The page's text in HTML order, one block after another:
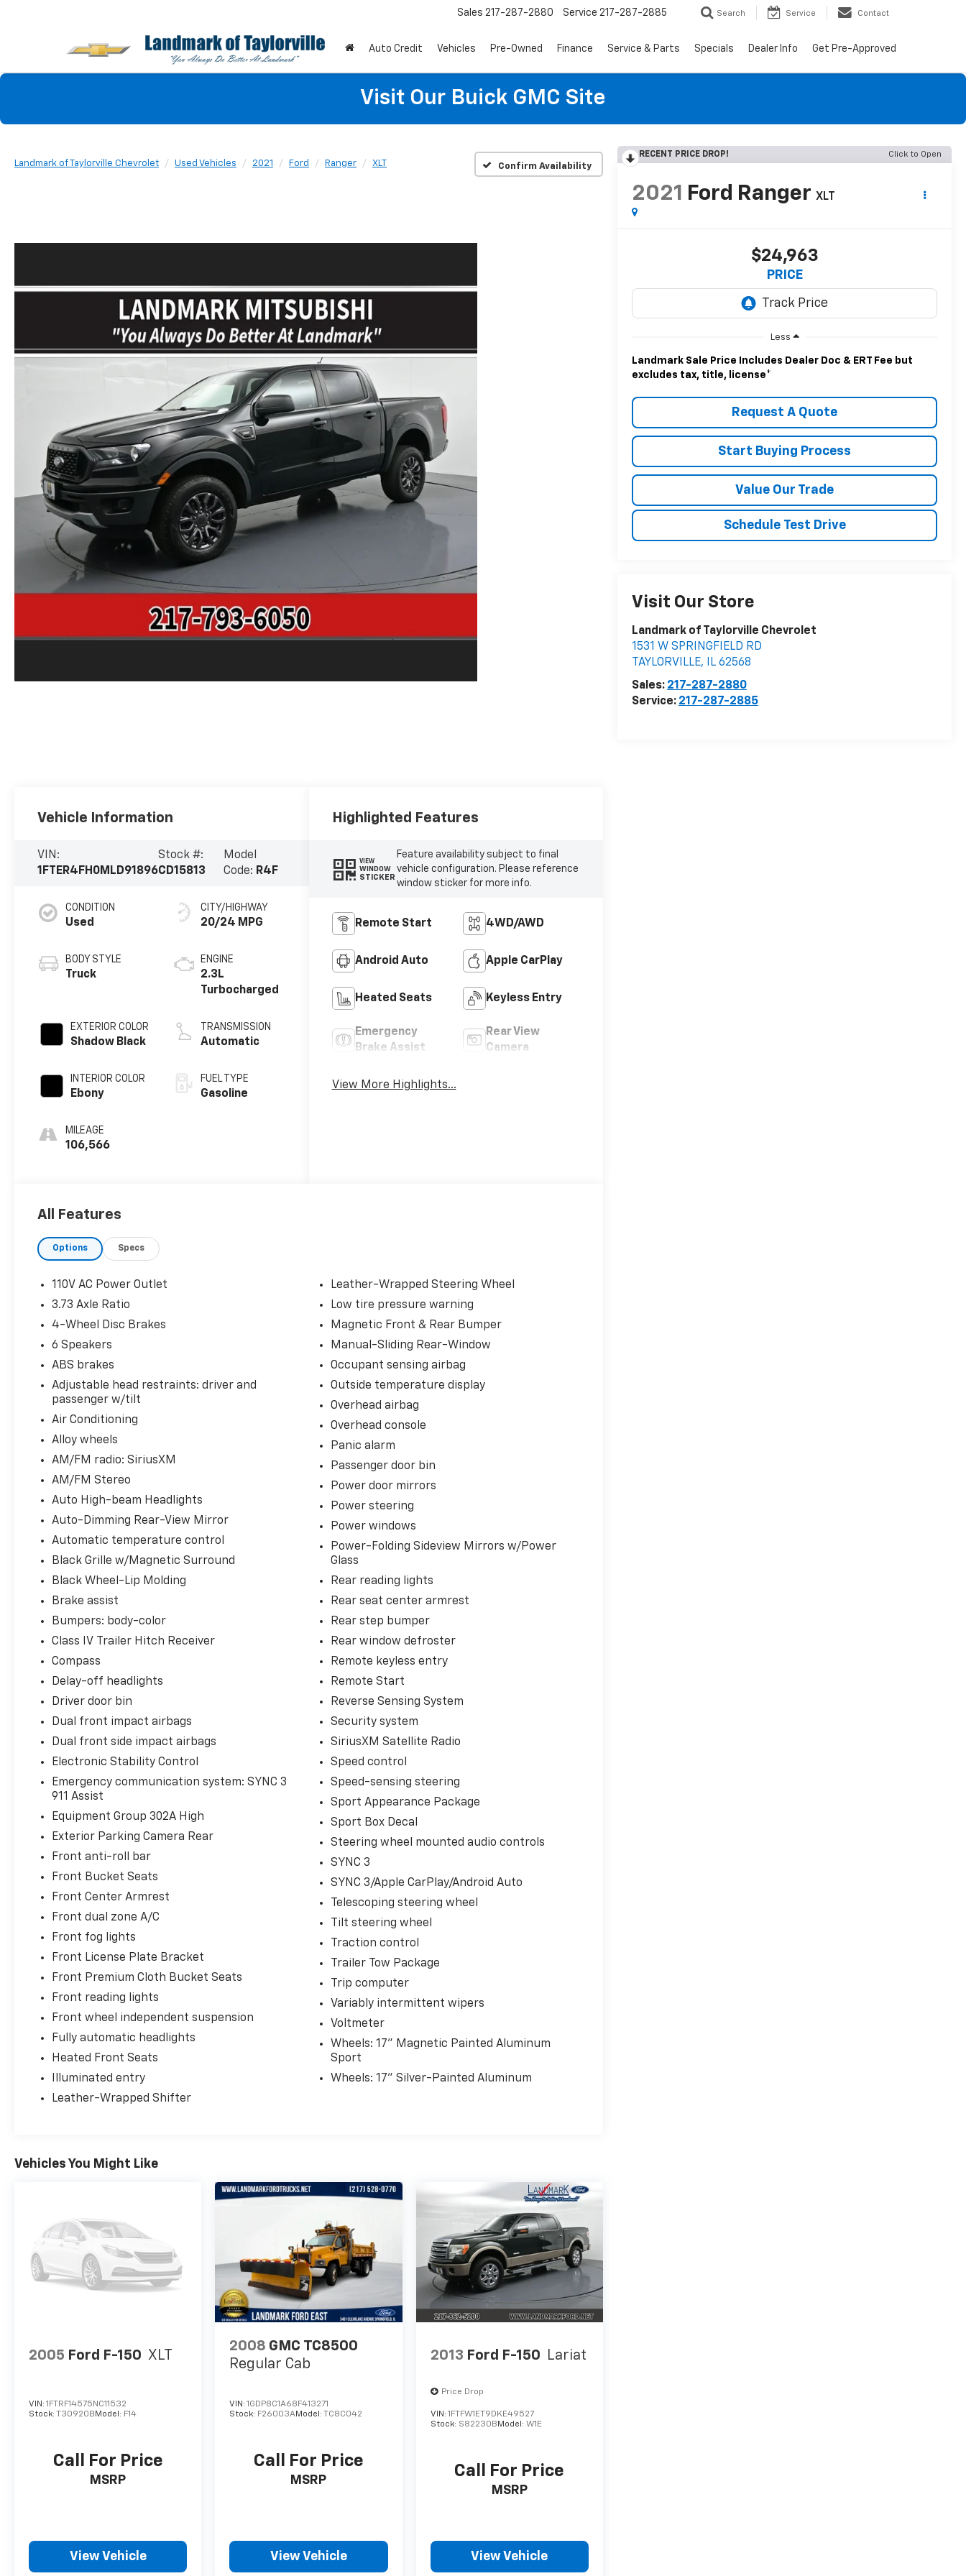
Sales 217-287-2880 Service 217-287-2885 Search Service Contact
Auto Credit Vehicles Pre-Owned Finance Service & Parts Specials Dealer Info Get Pre-Approved
Visit Our Buick GMC Site
Landmark of Taylorville Chevrolet Used Vehicles 2021 Ford Ranger XLT Confirm Availability
RECENT PRICE DROP! Click to Open
2021 Ford Ranger XLT
$24,963
PRICE
Less
Landmark Sale Price Includes Dealer Doc & ERT Fee but
excludes tax, title, license*
Request A Quote
Start Buying Process
Value Our Trade
Schedule Test Drive
Visit Our Store
Landmark of Taylorville Chevrolet
1531 W SPRINGFIELD RD
TAYLORVILLE, IL 62568
Sales: 217-287-2880
Service: 217-287-2885
Vehicle Information
VIN:
1FTER4FH0MLD91896
Stock #:
CD15813
Model
Code: R4F
CONDITION
Used
BODY STYLE
Truck
EXTERIOR COLOR
Shadow Black
INTERIOR COLOR
Ebony
MILEAGE
106,566
CITY/HIGHWAY
20/24 MPG
ENGINE
2.3L
Turbocharged
TRANSMISSION
Automatic
FUEL TYPE
Gasoline
Highlighted Features
VIEW
WINDOW
STICKER
Feature availability subject to final
vehicle configuration. Please reference
window sticker for more info.
Remote Start 4WD/AWD
Android Auto Apple CarPlay
Heated Seats Keyless Entry
Emergency
Brake Assist
Rear View
Camera
View More Highlights...
All Features
Options Specs
110V AC Power Outlet
3.73 Axle Ratio
4-Wheel Disc Brakes
6 Speakers
ABS brakes
Adjustable head restraints: driver and
passenger w/tilt
Air Conditioning
Alloy wheels
AM/FM radio: SiriusXM
AM/FM Stereo
Auto High-beam Headlights
Auto-Dimming Rear-View Mirror
Automatic temperature control
Black Grille w/Magnetic Surround
Black Wheel-Lip Molding
Brake assist
Bumpers: body-color
Class IV Trailer Hitch Receiver
Compass
Delay-off headlights
Driver door bin
Dual front impact airbags
Dual front side impact airbags
Electronic Stability Control
Emergency communication system: SYNC 3
911 Assist
Equipment Group 302A High
Exterior Parking Camera Rear
Front anti-roll bar
Front Bucket Seats
Front Center Armrest
Front dual zone A/C
Front fog lights
Front License Plate Bracket
Front Premium Cloth Bucket Seats
Front reading lights
Front wheel independent suspension
Fully automatic headlights
Heated Front Seats
Illuminated entry
Leather-Wrapped Shifter
Leather-Wrapped Steering Wheel
Low tire pressure warning
Magnetic Front & Rear Bumper
Manual-Sliding Rear-Window
Occupant sensing airbag
Outside temperature display
Overhead airbag
Overhead console
Panic alarm
Passenger door bin
Power door mirrors
Power steering
Power windows
Power-Folding Sideview Mirrors w/Power
Glass
Rear reading lights
Rear seat center armrest
Rear step bumper
Rear window defroster
Remote keyless entry
Remote Start
Reverse Sensing System
Security system
SiriusXM Satellite Radio
Speed control
Speed-sensing steering
Sport Appearance Package
Sport Box Decal
Steering wheel mounted audio controls
SYNC 3
SYNC 3/Apple CarPlay/Android Auto
Telescoping steering wheel
Tilt steering wheel
Traction control
Trailer Tow Package
Trip computer
Variably intermittent wipers
Voltmeter
Wheels: 17" Magnetic Painted Aluminum
Sport
Wheels: 17" Silver-Painted Aluminum
Vehicles You Might Like
2005 Ford F-150 XLT
VIN: 1FTRF14575NC11532
Stock: T30920BModel: F14
Call For Price
MSRP
View Vehicle
2008 GMC TC8500
Regular Cab
VIN:1GDP8C1A68F413271
Stock: F26003AModel: TC8C042
Call For Price
MSRP
View Vehicle
2013 Ford F-150 Lariat
Price Drop
VIN: 1FTFW1ET9DKE49527
Stock: S82230BModel: W1E
Call For Price
MSRP
View Vehicle